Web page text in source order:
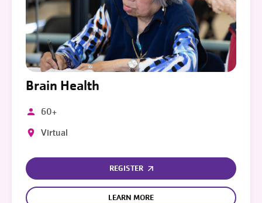
Brain Health
60+
Virtual
REGISTER
LEARN MORE